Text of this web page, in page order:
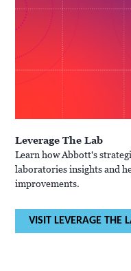
Leverage The Lab
Learn how Abbott's
laboratories insights and
improvements.
VISIT LEVERAGE THE